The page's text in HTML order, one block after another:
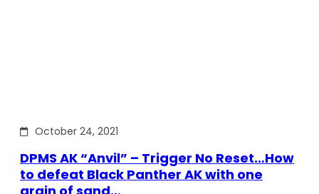
October 24, 2021
DPMS AK “Anvil” – Trigger No Reset…How
to defeat Black Panther AK with one